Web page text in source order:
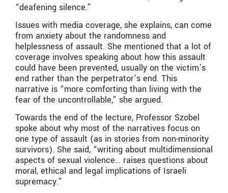
“deafening silence.”
Issues with media coverage, she explains, can come
from anxiety about the randomness and
helplessness of assault. She mentioned that a lot of
coverage involves speaking about how this assault
could have been prevented, usually on the victim’s
end rather than the perpetrator’s end. This
narrative is “more comforting than living with the
fear of the uncontrollable,” she argued.
Towards the end of the lecture, Professor Szobel
spoke about why most of the narratives focus on
one type of assault (as in stories from non-minority
survivors). She said, “writing about multidimensional
aspects of sexual violence… raises questions about
moral, ethical and legal implications of Israeli
supremacy.”